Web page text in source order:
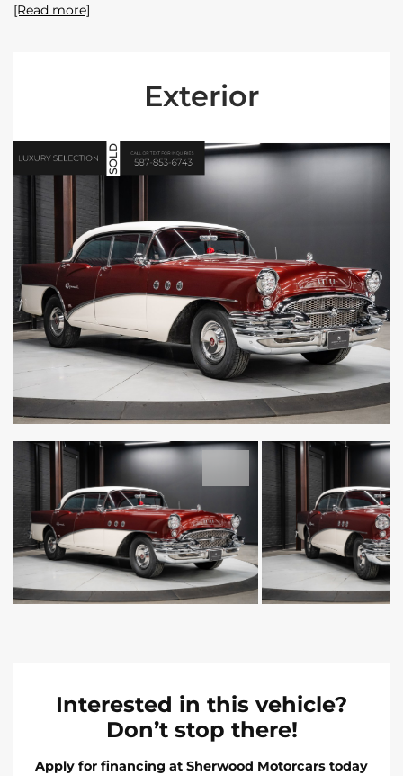
[Read more]
Exterior
Interested in this vehicle?
Don’t stop there!
Apply for financing at Sherwood Motorcars today